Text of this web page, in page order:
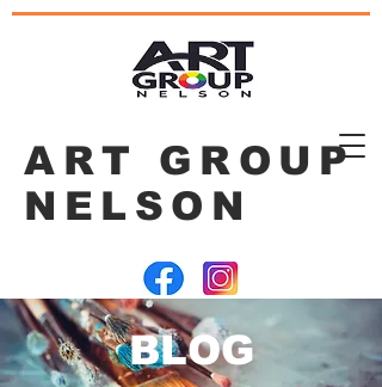
ART GROUP
NELSON
BLOG